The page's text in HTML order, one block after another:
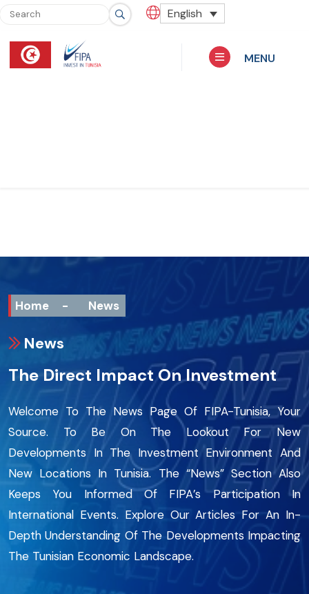
English
MENU
Home - News
News
The Direct Impact On Investment
Welcome To The News Page Of FIPA-Tunisia, Your
Source. To Be On The Lookout For New
Developments In The Investment Environment And
New Locations In Tunisia. The “News” Section Also
Keeps You Informed Of FIPA’s Participation In
International Events. Explore Our Articles For An In-
Depth Understanding Of The Developments Impacting
The Tunisian Economic Landscape.